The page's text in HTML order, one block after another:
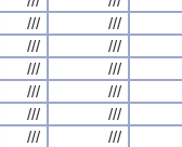
/// ///
/// ///
/// ///
/// ///
/// ///
/// ///